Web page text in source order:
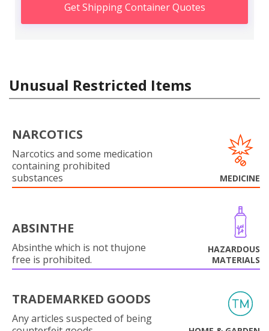
Get Shipping Container Quotes
Unusual Restricted Items
NARCOTICS
Narcotics and some medication
containing prohibited
substances
MEDICINE
ABSINTHE
Absinthe which is not thujone
free is prohibited.
HAZARDOUS
MATERIALS
TRADEMARKED GOODS
Any articles suspected of being